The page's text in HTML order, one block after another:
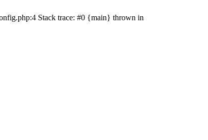
Stack trace: #0 {main} thrown in